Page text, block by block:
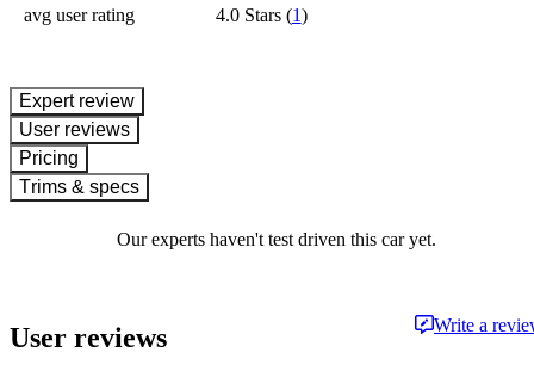
avg user rating 4.0 Stars(1)
expert review
User reviews
Pricing
Trims & specs
Our experts haven't test driven this car yet.
User reviews Write a